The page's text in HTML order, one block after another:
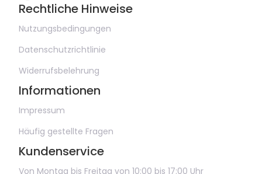
Rechtliche Hinweise
Nutzungsbedingungen
Datenschutzrichtlinie
Widerrufsbelehrung
Informationen
Impressum
Häufig gestellte Fragen
Kundenservice
Von Montag bis Freitag von 10:00 bis 17:00 Uhr